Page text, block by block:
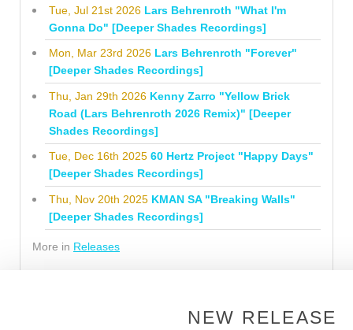
Tue, Jul 21st 2026 Lars Behrenroth "What I'm
Gonna Do" [Deeper Shades Recordings]
Mon, Mar 23rd 2026 Lars Behrenroth "Forever"
[Deeper Shades Recordings]
Thu, Jan 29th 2026 Kenny Zarro "Yellow Brick
Road (Lars Behrenroth 2026 Remix)" [Deeper
Shades Recordings]
Tue, Dec 16th 2025 60 Hertz Project "Happy Days"
[Deeper Shades Recordings]
Thu, Nov 20th 2025 KMAN SA "Breaking Walls"
[Deeper Shades Recordings]
More in Releases
LATEST PREMIERESNEW RELEASE